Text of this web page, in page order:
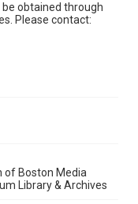
obtained through
Please contact:
of Boston Media
Library & Archives